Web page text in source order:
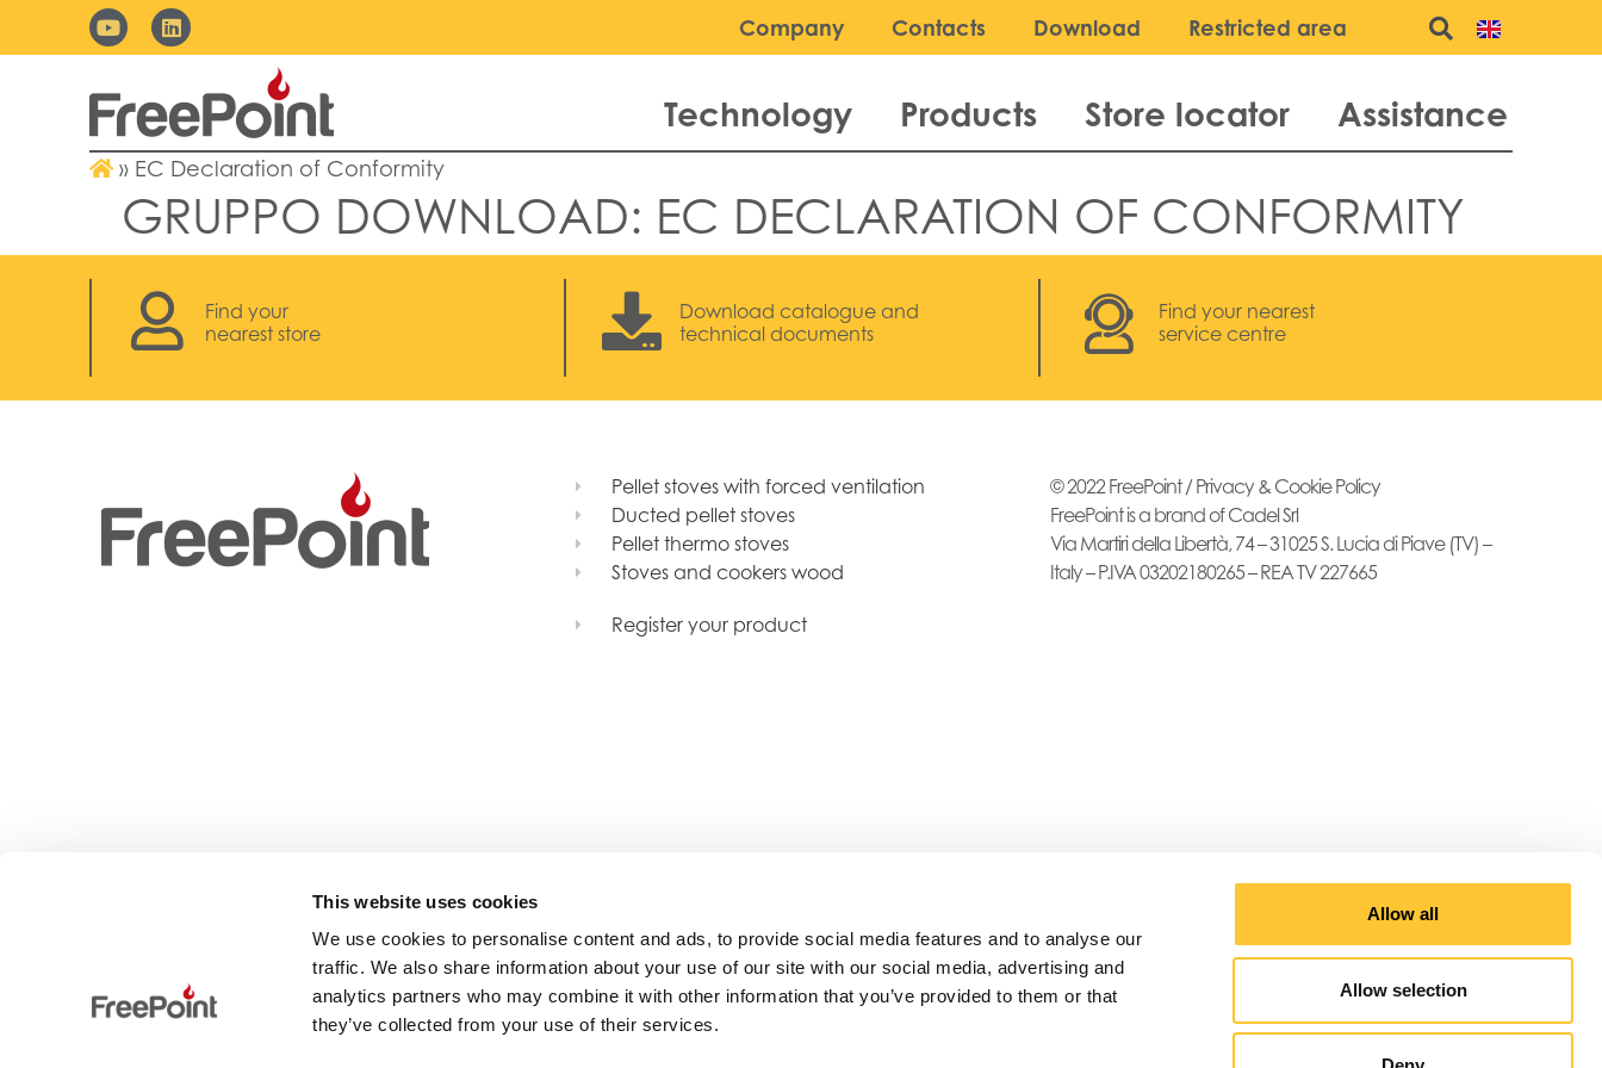
This website uses cookies
We use cookies to personalise content and ads, to provide social media features and to analyse our
traffic. We also share information about your use of our site with our social media, advertising and
analytics partners who may combine it with other information that you’ve provided to them or that
they’ve collected from your use of their services.
Allow all
Allow selection
Company Contacts Download Restricted area
Technology Products Store locator Assistance
» EC Declaration of Conformity
GRUPPO DOWNLOAD: EC DECLARATION OF CONFORMITY
Find your
nearest store
Download catalogue and
technical documents
Find your nearest
service centre
Pellet stoves with forced ventilation
Ducted pellet stoves
Pellet thermo stoves
Stoves and cookers wood
Register your product
© 2022 FreePoint /Privacy & Cookie Policy
FreePoint is a brand of Cadel Srl
Via Martiri della Libertà, 74 – 31025 S. Lucia di Piave (TV) –
Italy – P.IVA 03202180265 – REA TV 227665